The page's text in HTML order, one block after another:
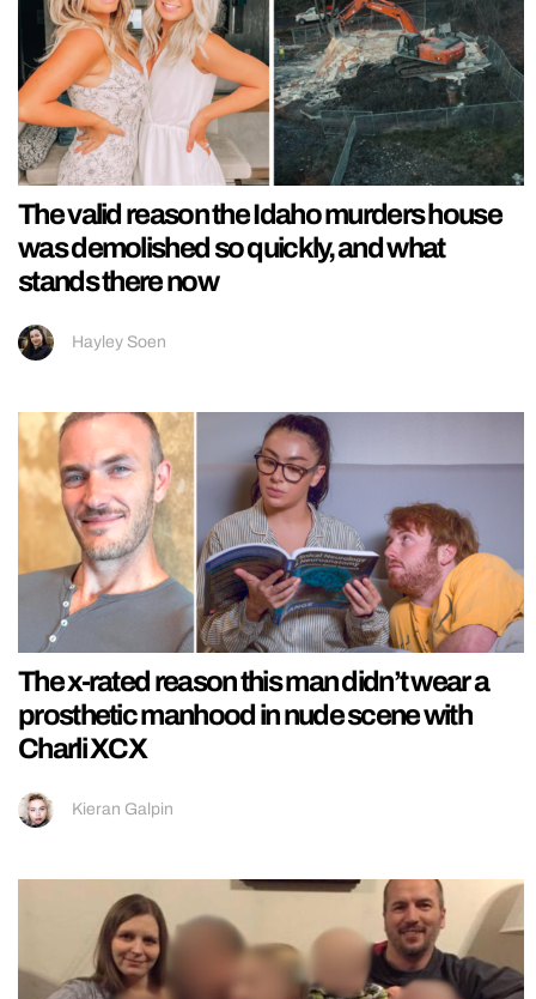
The valid reason the Idaho murders house
was demolished so quickly, and what
stands there now
Hayley Soen
The x-rated reason this man didn’t wear a
prosthetic manhood in nude scene with
Charli XCX
Kieran Galpin